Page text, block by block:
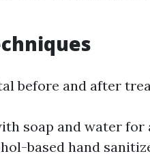
before and after
soap and water for
based hand